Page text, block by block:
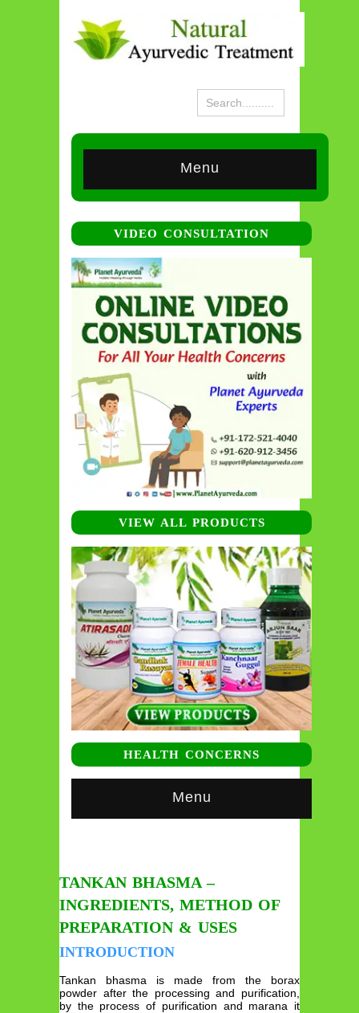
Menu
VIDEO CONSULTATION
VIEW ALL PRODUCTS
HEALTH CONCERNS
Menu
TANKAN BHASMA –
INGREDIENTS, METHOD OF
PREPARATION & USES
INTRODUCTION
Tankan bhasma is made from the borax
powder after the processing and purification,
by the process of purification and marana it